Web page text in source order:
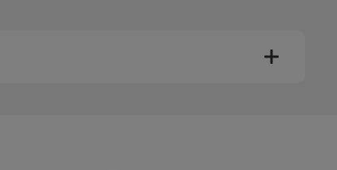
mainland UK orders arrive the next day after